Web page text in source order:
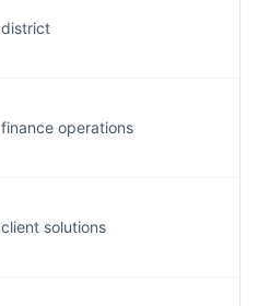
district
finance operations
client solutions